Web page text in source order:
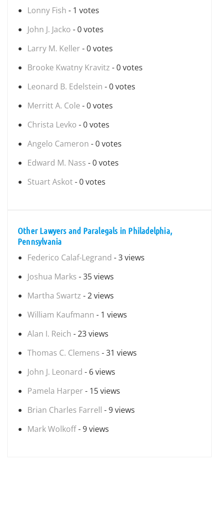
Lonny Fish - 1 votes
John J. Jacko - 0 votes
Larry M. Keller - 0 votes
Brooke Kwatny Kravitz - 0 votes
Leonard B. Edelstein - 0 votes
Merritt A. Cole - 0 votes
Christa Levko - 0 votes
Angelo Cameron - 0 votes
Edward M. Nass - 0 votes
Stuart Askot- 0 votes
Other Lawyers and Paralegals in Philadelphia,
Pennsylvania
Federico Calaf-Legrand - 3 views
Joshua Marks - 35 views
Martha Swartz - 2 views
William Kaufmann - 1 views
Alan I. Reich - 23 views
Thomas C. Clemens - 31 views
John J. Leonard - 6 views
Pamela Harper - 15 views
Brian Charles Farrell - 9 views
Mark Wolkoff- 9 views